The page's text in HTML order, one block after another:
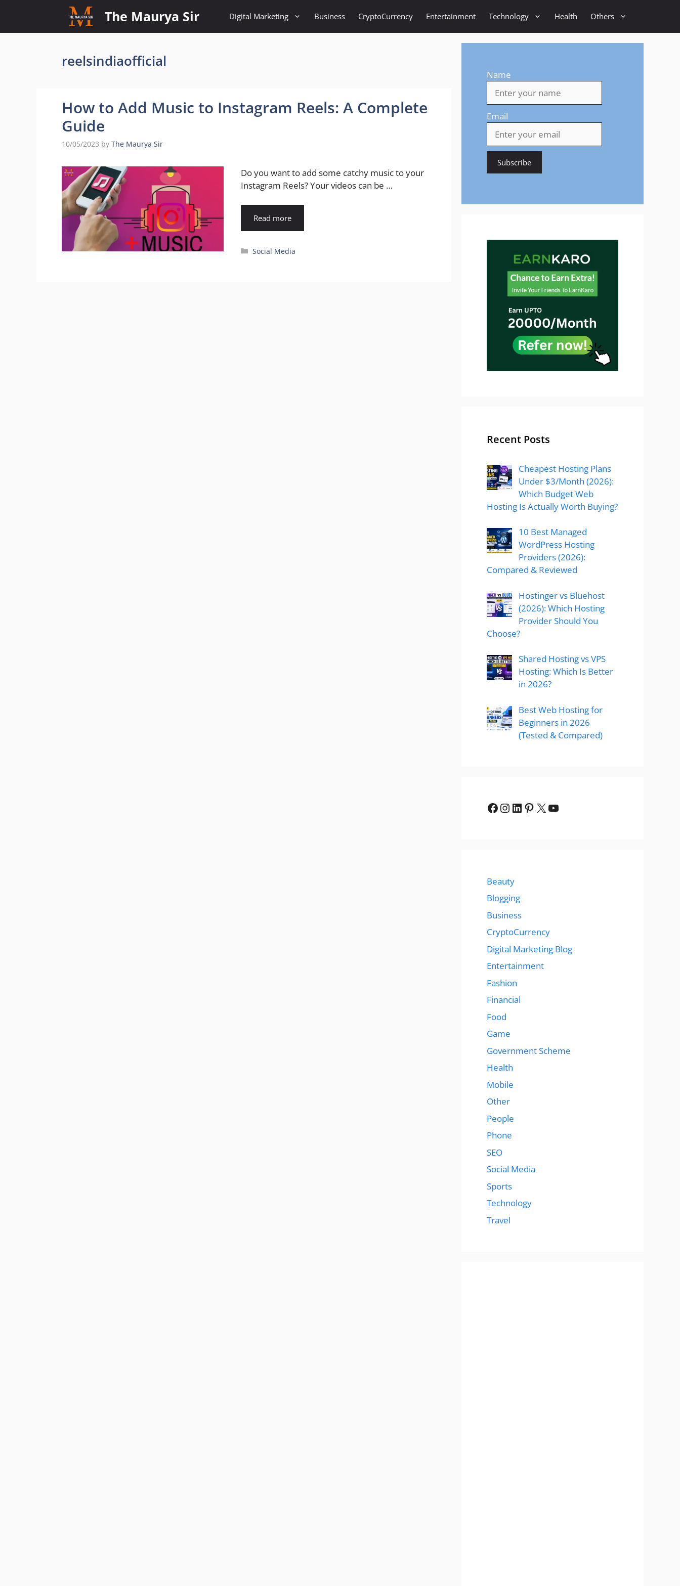
content
The Maurya Sir Digital Marketing Business CryptoCurrency Entertainment Technology Health Others
reelsindiaofficial
How to Add Music to Instagram Reels: A Complete
Guide
10/05/2023 by The Maurya Sir
Do you want to add some catchy music to your
Instagram Reels? Your videos can be …
Read more
Categories
Social Media
Name
Email
Recent Posts
Cheapest Hosting Plans
Under $3/Month (2026):
Which Budget Web
Hosting Is Actually Worth Buying?
10 Best Managed
WordPress Hosting
Providers (2026):
Compared & Reviewed
Hostinger vs Bluehost
(2026): Which Hosting
Provider Should You
Choose?
Shared Hosting vs VPS
Hosting: Which Is Better
in 2026?
Best Web Hosting for
Beginners in 2026
(Tested & Compared)
Facebook
Instagram
LinkedIn
Pinterest
X YouTube
Beauty
Blogging
Business
CryptoCurrency
Digital Marketing Blog
Entertainment
Fashion
Financial
Food
Game
Government Scheme
Health
Mobile
Other
People
Phone
SEO
Social Media
Sports
Technology
Travel